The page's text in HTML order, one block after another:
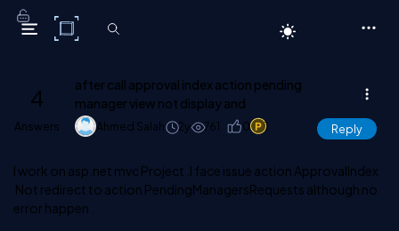
C# Corner
4
Answers
after call approval index action pending
manager view not display and
Ahmed Salah 2y 761 0 1 Reply
I work on asp.net mvc Project .I face issue action ApprovalIndex
Not redirect to action PendingManagersRequests although no
error happen .